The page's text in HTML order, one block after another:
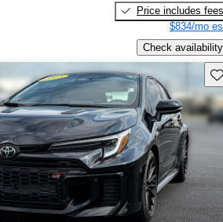
Price includes fees
$834/mo
Check availability